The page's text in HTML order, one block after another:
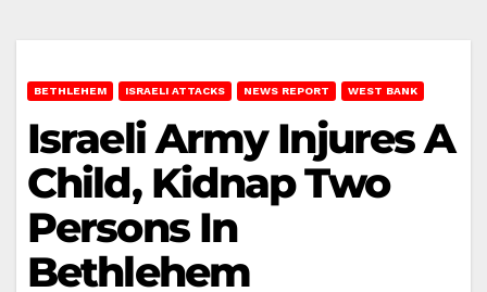
BETHLEHEM ISRAELI ATTACKS NEWS REPORT WEST BANK
Israeli Army Injures A
Child, Kidnap Two
Persons In
Bethlehem